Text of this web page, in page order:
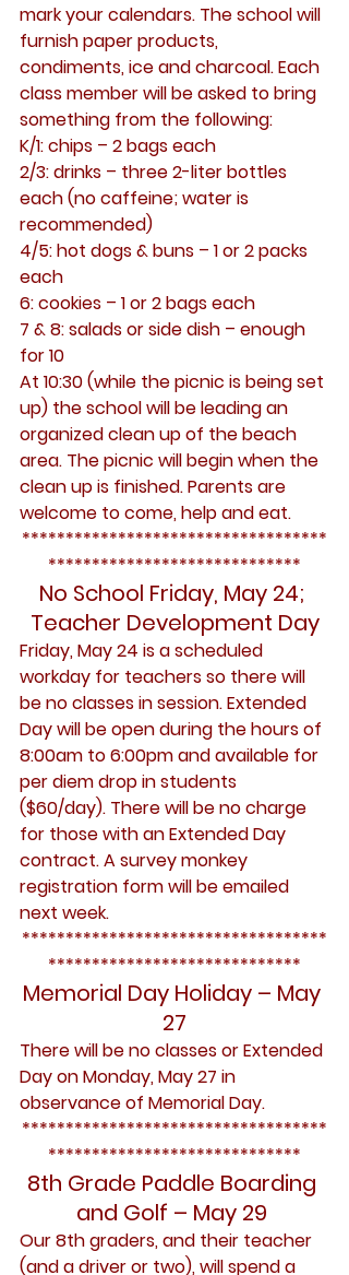
mark your calendars. The school will
furnish paper products,
condiments, ice and charcoal. Each
class member will be asked to bring
something from the following:
K/1: chips – 2 bags each
2/3: drinks – three 2-liter bottles
each (no caffeine; water is
recommended)
4/5: hot dogs & buns – 1 or 2 packs
each
6: cookies – 1 or 2 bags each
7 & 8: salads or side dish – enough
for 10
At 10:30 (while the picnic is being set
up) the school will be leading an
organized clean up of the beach
area. The picnic will begin when the
clean up is finished. Parents are
welcome to come, help and eat.
***********************************
*****************************
No School Friday, May 24;
Teacher Development Day
Friday, May 24 is a scheduled
workday for teachers so there will
be no classes in session. Extended
Day will be open during the hours of
8:00am to 6:00pm and available for
per diem drop in students
($60/day). There will be no charge
for those with an Extended Day
contract. A survey monkey
registration form will be emailed
next week.
***********************************
*****************************
Memorial Day Holiday – May
27
There will be no classes or Extended
Day on Monday, May 27 in
observance of Memorial Day.
***********************************
*****************************
8th Grade Paddle Boarding
and Golf – May 29
Our 8th graders, and their teacher
(and a driver or two), will spend a